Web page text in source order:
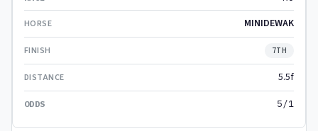
MINIDEWAK
7TH
5.5f
5/1